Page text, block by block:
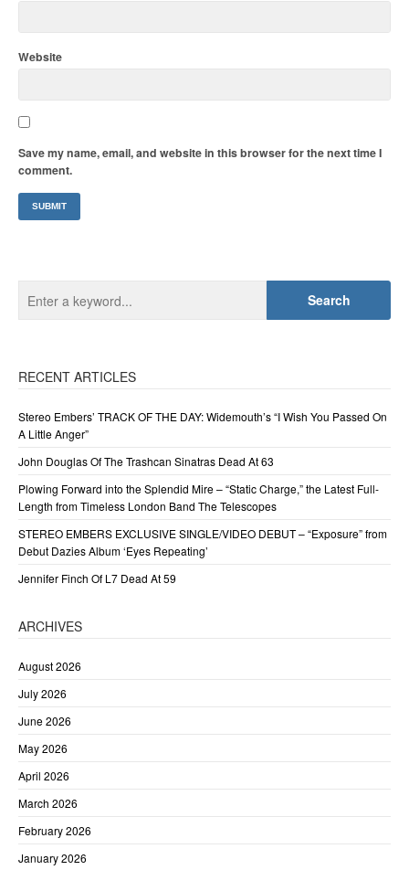
Website
Save my name, email, and website in this browser for the next time I
comment.
RECENT ARTICLES
Stereo Embers’ TRACK OF THE DAY: Widemouth’s “I Wish You Passed On
A Little Anger”
John Douglas Of The Trashcan Sinatras Dead At 63
Plowing Forward into the Splendid Mire – “Static Charge,” the Latest Full-
Length from Timeless London Band The Telescopes
STEREO EMBERS EXCLUSIVE SINGLE/VIDEO DEBUT – “Exposure” from
Debut Dazies Album ‘Eyes Repeating’
Jennifer Finch Of L7 Dead At 59
ARCHIVES
August 2026
July 2026
June 2026
May 2026
April 2026
March 2026
February 2026
January 2026